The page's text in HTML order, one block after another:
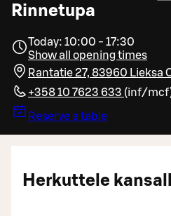
Rinnetupa
Today: 10:00 - 17:30
Show all opening times
Rantatie 27, 83960 Lieksa
+358 10 7623 633 (inf/mcf
Reserve a table
Herkuttele